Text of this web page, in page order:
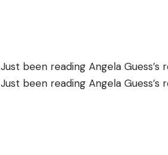
Just been reading Angela Guess’s
Just been reading Angela Guess’s